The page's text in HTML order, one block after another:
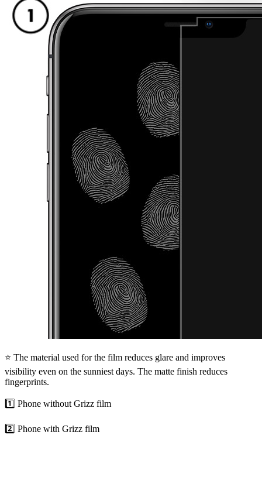
⭐ The material used for the film reduces glare and improves
visibility even on the sunniest days. The matte finish reduces
fingerprints.
1️⃣ Phone without Grizz film
2️⃣ Phone with Grizz film